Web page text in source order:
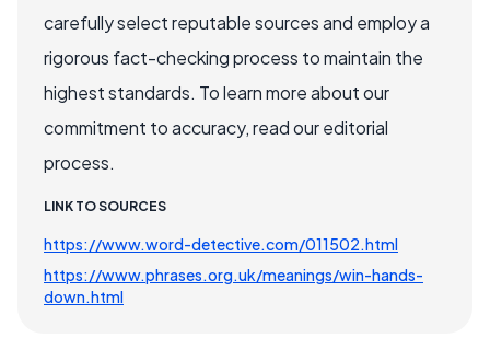
carefully select reputable sources and employ a
rigorous fact-checking process to maintain the
highest standards. To learn more about our
commitment to accuracy, read our editorial
process.
LINK TO SOURCES
https://www.word-detective.com/011502.html
https://www.phrases.org.uk/meanings/win-hands-
down.html